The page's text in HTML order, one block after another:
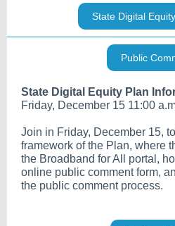
State Digital
Public
State Digital Equity Plan
Friday, December 15 11:00
Join in Friday, December 15,
framework of the Plan, where
the Broadband for All portal,
online public comment form,
the public comment process.